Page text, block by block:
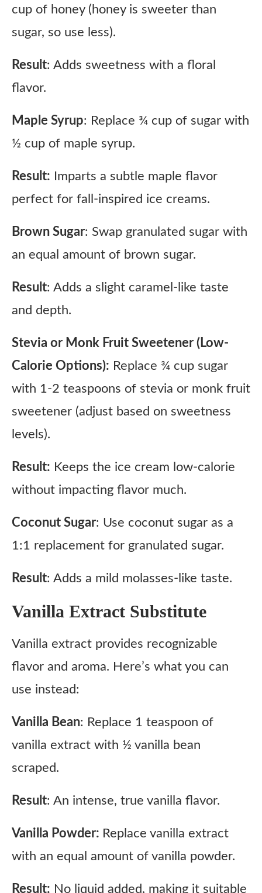
cup of honey (honey is sweeter than
sugar, so use less).
Result: Adds sweetness with a floral
flavor.
Maple Syrup: Replace ¾ cup of sugar with
½ cup of maple syrup.
Result: Imparts a subtle maple flavor
perfect for fall-inspired ice creams.
Brown Sugar: Swap granulated sugar with
an equal amount of brown sugar.
Result: Adds a slight caramel-like taste
and depth.
Stevia or Monk Fruit Sweetener (Low-
Calorie Options): Replace ¾ cup sugar
with 1-2 teaspoons of stevia or monk fruit
sweetener (adjust based on sweetness
levels).
Result: Keeps the ice cream low-calorie
without impacting flavor much.
Coconut Sugar: Use coconut sugar as a
1:1 replacement for granulated sugar.
Result: Adds a mild molasses-like taste.
Vanilla Extract Substitute
Vanilla extract provides recognizable
flavor and aroma. Here’s what you can
use instead:
Vanilla Bean: Replace 1 teaspoon of
vanilla extract with ½ vanilla bean
scraped.
Result: An intense, true vanilla flavor.
Vanilla Powder: Replace vanilla extract
with an equal amount of vanilla powder.
Result: No liquid added, making it suitable